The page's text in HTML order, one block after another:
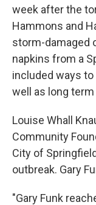
week after the
Hammons and
storm-damaged
napkins from a
included ways
well as long
Louise Whall
Community
City of
outbreak. Gary
"Gary Funk